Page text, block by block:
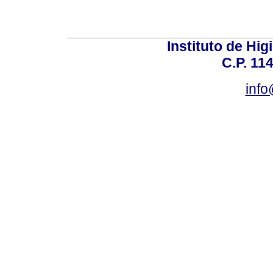
Instituto de
C.P.